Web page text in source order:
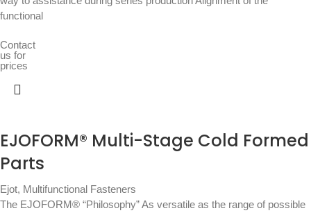
functional
Contact
us for
prices
EJOFORM® Multi-Stage Cold Formed
Parts
Ejot, Multifunctional Fasteners
The EJOFORM® “Philosophy” As versatile as the range of possible